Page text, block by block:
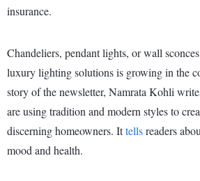
insurance.
Chandeliers, pendant lights, or wall
luxury lighting solutions is growing in the
story of the newsletter, Namrata Kohli
are using tradition and modern styles to
discerning homeowners. Ittellsreaders
mood and health.